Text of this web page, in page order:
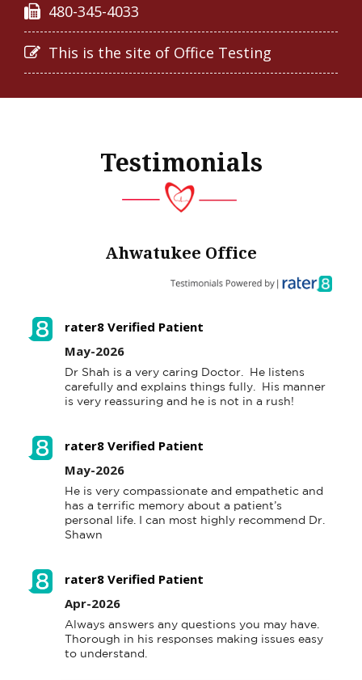
480-345-4033
This is the site of Office Testing
Testimonials
Ahwatukee Office
rater8 Verified Patient
May-2026
Dr Shah is a very caring Doctor.  He listens
carefully and explains things fully.  His manner
is very reassuring and he is not in a rush!
rater8 Verified Patient
May-2026
He is very compassionate and empathetic and
has a terrific memory about a patient’s
personal life. I can most highly recommend Dr.
Shawn
rater8 Verified Patient
Apr-2026
Always answers any questions you may have.
Thorough in his responses making issues easy
to understand.